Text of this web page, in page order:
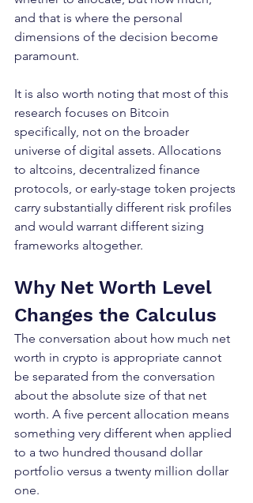
and that is where the personal
dimensions of the decision become
paramount.
It is also worth noting that most of this
research focuses on Bitcoin
specifically, not on the broader
universe of digital assets. Allocations
to altcoins, decentralized finance
protocols, or early-stage token projects
carry substantially different risk profiles
and would warrant different sizing
frameworks altogether.
Why Net Worth Level
Changes the Calculus
The conversation about how much net
worth in crypto is appropriate cannot
be separated from the conversation
about the absolute size of that net
worth. A five percent allocation means
something very different when applied
to a two hundred thousand dollar
portfolio versus a twenty million dollar
one.